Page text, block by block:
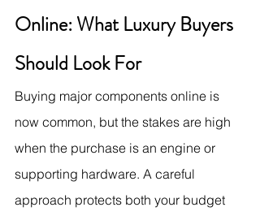
Online: What Luxury Buyers
Should Look For
Buying major components online is
now common, but the stakes are high
when the purchase is an engine or
supporting hardware. A careful
approach protects both your budget